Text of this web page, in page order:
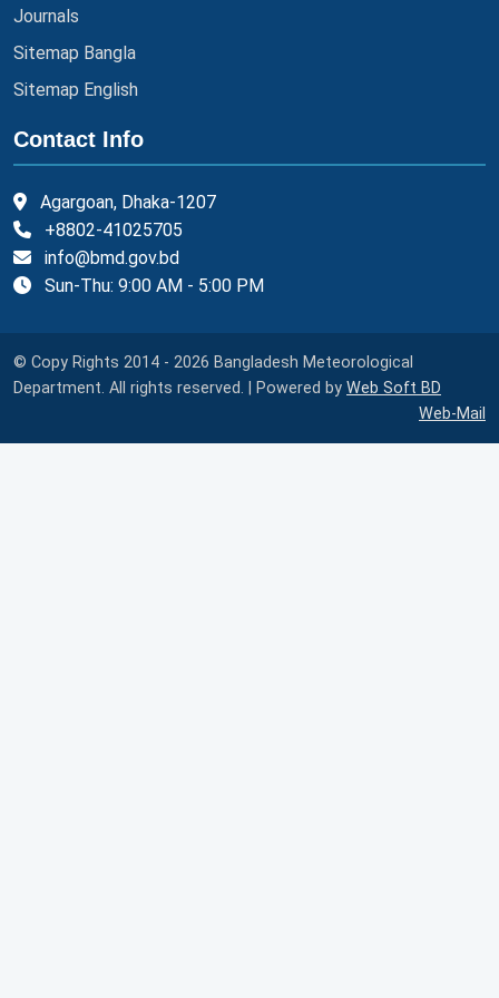
Journals
Sitemap Bangla
Sitemap English
Contact Info
Agargoan, Dhaka-1207
+8802-41025705
info@bmd.gov.bd
Sun-Thu: 9:00 AM - 5:00 PM
© Copy Rights 2014 - 2026 Bangladesh Meteorological
Department. All rights reserved. | Powered by Web Soft BD
Web-Mail